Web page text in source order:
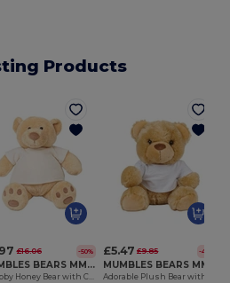
Products
£16.06 -50%
MUMBLES BEARS MM021
Chubby Honey Bear with Cream Velour T-Shirt
£5.47 £9.85 -44%